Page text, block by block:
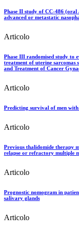
Phase II study of CC-486
advanced or metastatic
Articolo
Phase III randomised study to
treatment of uterine sarcomas
and Treatment of Cancer
Articolo
Predicting survival of men
Articolo
Previous thalidomide therapy
relapse or refractory multiple
Articolo
Prognostic nomogram in
salivary glands
Articolo